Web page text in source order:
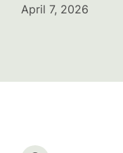
April 7, 2026